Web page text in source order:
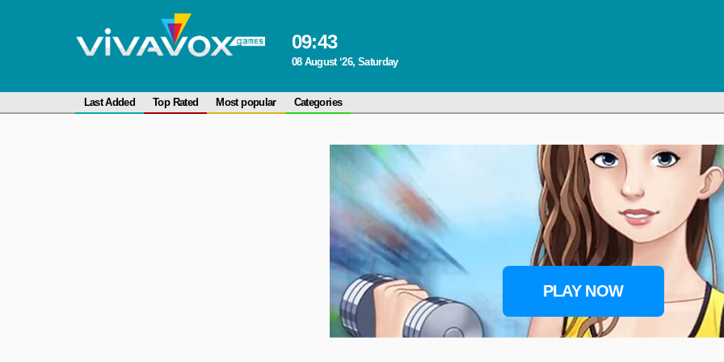
09:43
08 August ‘26, Saturday
Last Added Top Rated Most popular Categories
PLAY NOW